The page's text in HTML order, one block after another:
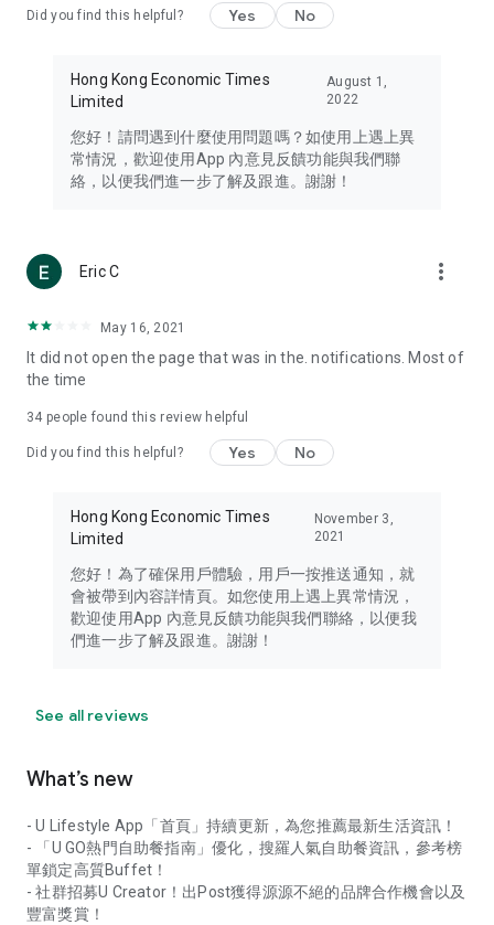
Travel – Staying abreast of issues of concern to Hong Kong
information in the Greater Bay Area, Macau, Japan, Taiwan,
Thailand, South Korea, and other destinations.
Technology – Testing the latest and trendiest tech products
such as mobile phones, computers, cameras, headphones,
(U... Bloggers share diverse lifestyle experiences and food
reviews.
Download now for free and create your own U Lifestyle – a
brand new experience with a different lifestyle!
in the app or email info@ulifestyle.com.hk)
Did you find this helpful? Yes No
Hong Kong Economic Times
Limited
August 1,
2022
您好！請問遇到什麼使用問題嗎？如使用上遇上異
常情況，歡迎使用App 內意見反饋功能與我們聯
絡，以便我們進一步了解及跟進。謝謝！
Eric C more_vert
May 16, 2021
It did not open the page that was in the. notifications. Most of
the time
34 people found this review helpful
Did you find this helpful? Yes No
Hong Kong Economic Times
Limited
November 3,
2021
您好！為了確保用戶體驗，用戶一按推送通知，就
會被帶到內容詳情頁。如您使用上遇上異常情況，
歡迎使用App 內意見反饋功能與我們聯絡，以便我
們進一步了解及跟進。謝謝！
See all reviews
What’s new
- U Lifestyle App「首頁」持續更新，為您推薦最新生活資訊！
- 「U GO熱門自助餐指南」優化，搜羅人氣自助餐資訊，參考榜
單鎖定高質Buffet！
- 社群招募U Creator！出Post獲得源源不絕的品牌合作機會以及
豐富獎賞！